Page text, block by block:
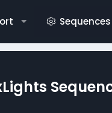
Sequences